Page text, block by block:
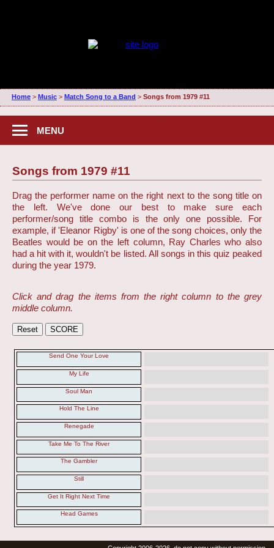
Home> Music> Match Song to a Band > Songs from 1979 #11
MENU
Songs from 1979 #11
Drag the performer name on the right next to the song title on
the left. We've done our best to make sure each
performer/song title combo is the only one possible. For
example, if 'Eleanor Rigby' is one of the song choices, only the
Beatles would be on the left column, Ray Charles who also
had a hit with it, wouldn't be listed. All songs in this quiz peaked
during the year 1979.
Click and drag the items from the right column to the grey
middle column.
Send One Your Love
My Life
Soul Man
Hold The Line
Renegade
Take Me To The River
The Gambler
Still
Get It Right Next Time
Head Games